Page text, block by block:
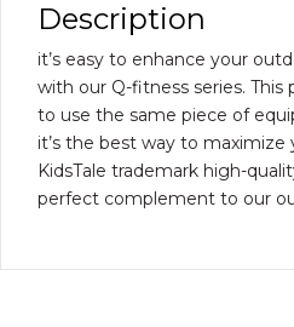
Description
it’s easy to enhance your
with our Q-fitness series. This
to use the same piece of
it’s the best way to
KidsTale trademark high-
perfect complement to our